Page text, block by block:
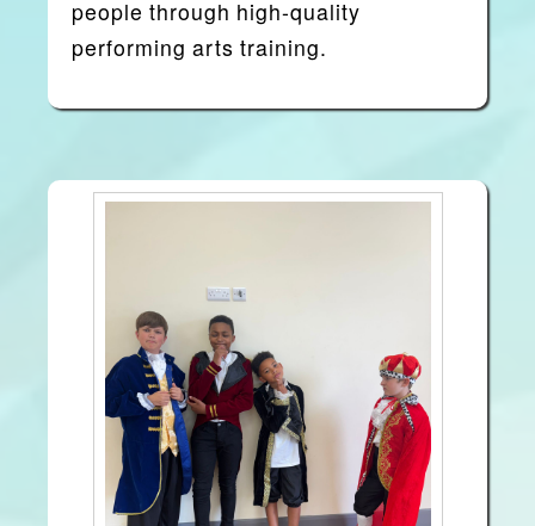
people through high-quality
performing arts training.